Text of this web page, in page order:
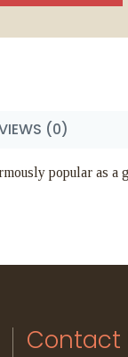
(0)
popular as
Contact